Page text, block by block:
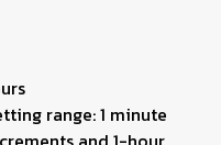
range: 1 minute